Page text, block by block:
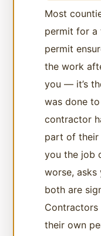
Most
permit for a
permit
the work
you — it’s
was done
contractor
part of their
you the job
worse,
both are
Contractors
their own